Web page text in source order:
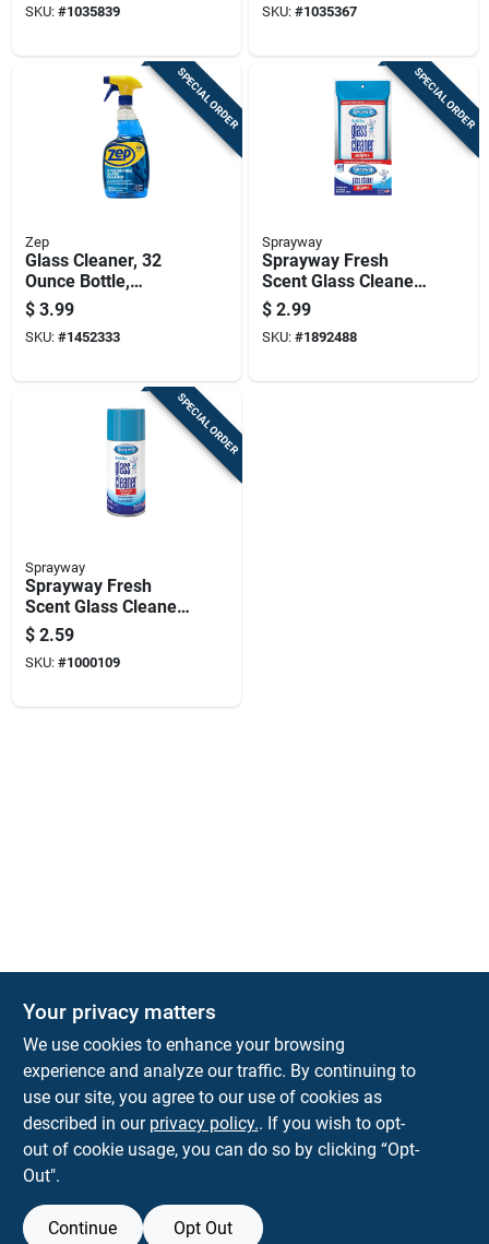
Foam
SKU: #1035839
Heavy-duty Foam
SKU: #1035367
SPECIAL ORDER
Zep
Glass Cleaner, 32
Ounce Bottle,
Streak-free Formula
For Windows And
Mirrors
$ 3.99
SKU: #1452333
SPECIAL ORDER
Sprayway
Sprayway Fresh
Scent Glass Cleaner
20 Pk Wipes
$ 2.99
SKU: #1892488
SPECIAL ORDER
Sprayway
Sprayway Fresh
Scent Glass Cleaner
6 Oz Foam
$ 2.59
SKU: #1000109
KNH Supply Company
30 Depot St Lancaster NH 03584
info@knhsupply.com
(603) 788-8112
Your privacy matters
We use cookies to enhance your browsing
experience and analyze our traffic. By continuing to
use our site, you agree to our use of cookies as
described in our privacy policy.. If you wish to opt-
out of cookie usage, you can do so by clicking “Opt-
Out".
Continue Opt Out